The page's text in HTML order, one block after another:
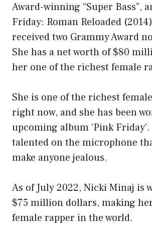
Award-winning “Super Bass”,
Friday: Roman Reloaded
received two Grammy Award
She has a net worth of $80
her one of the richest female
She is one of the richest
right now, and she has been
upcoming album ‘Pink Friday’.
talented on the microphone
make anyone jealous.
As of July 2022, Nicki Minaj is
$75 million dollars, making
female rapper in the world.